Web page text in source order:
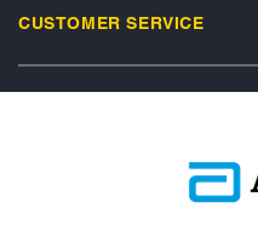
CUSTOMER SERVICE
Terms and